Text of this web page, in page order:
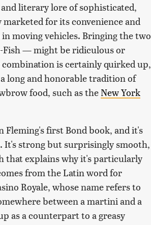
literary lore of sophisticated,
marketed for its convenience and
moving vehicles. Bringing the two
Fish — might be ridiculous or
is certainly quirked up,
long and honorable tradition of
food, such as the New York
Fleming's first Bond book, and it's
. It's strong but surprisingly smooth,
that explains why it's particularly
from the Latin word for
Royale, whose name refers to
between a martini and a
as a counterpart to a greasy